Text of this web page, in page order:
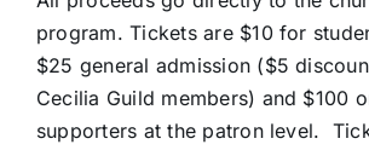
program. Tickets are $10 for
$25 general admission ($5
Cecilia Guild members) and $100
supporters at the patron level.